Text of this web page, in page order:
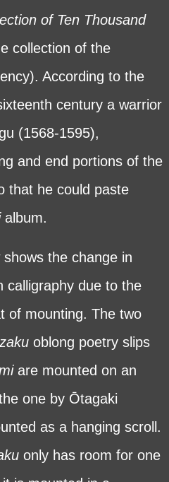
of Ten Thousand
collection of the
According to the
century a warrior
(1568-1595),
and end portions of the
that he could paste
album.
the change in
calligraphy due to the
of mounting. The two
oblong poetry slips
are mounted on an
one by Ōtagaki
as a hanging scroll.
only has room for one